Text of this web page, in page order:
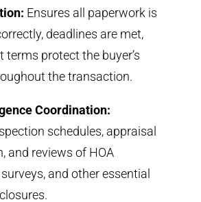
Ensures all paperwork is
deadlines are met,
terms protect the buyer’s
the transaction.
Coordination:
schedules, appraisal
and reviews of HOA
and other essential